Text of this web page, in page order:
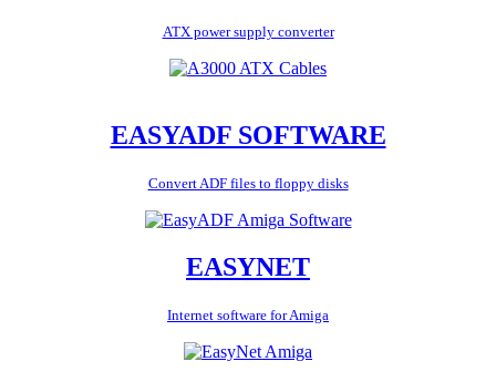
ATX power supply converter
EASYADF SOFTWARE
Convert ADF files to floppy disks
EASYNET
Internet software for Amiga